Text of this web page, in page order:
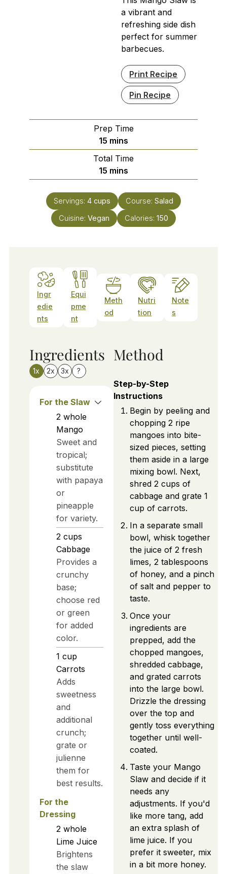
a vibrant and
refreshing side dish
perfect for summer
barbecues.
Print Recipe
Pin Recipe
Prep Time
15 minutes
mins
Total Time
15 minutes
mins
Servings: 4 cups Course: Salad
Cuisine: Vegan Calories: 150
Ingr
edie
nts
Equi
pme
nt
Meth
od
Nutri
tion
Note
s
Ingredients
1x 2x 3x ?
For the Slaw
2 whole
Mango
Sweet and
tropical;
substitute
with papaya
or
pineapple
for variety.
2 cups
Cabbage
Provides a
crunchy
base;
choose red
or green
for added
color.
1 cup
Carrots
Adds
sweetness
and
additional
crunch;
grate or
julienne
them for
best results.
For the
Dressing
2 whole
Lime Juice
Brightens
the slaw
Method
Step-by-Step
Instructions
Begin by peeling and
chopping 2 ripe
mangoes into bite-
sized pieces, setting
them aside in a large
mixing bowl. Next,
shred 2 cups of
cabbage and grate 1
cup of carrots.
In a separate small
bowl, whisk together
the juice of 2 fresh
limes, 2 tablespoons
of honey, and a pinch
of salt and pepper to
taste.
Once your
ingredients are
prepped, add the
chopped mangoes,
shredded cabbage,
and grated carrots
into the large bowl.
Drizzle the dressing
over the top and
gently toss everything
together until well-
coated.
Taste your Mango
Slaw and decide if it
needs any
adjustments. If you'd
like more tang, add
an extra splash of
lime juice. If you
prefer it sweeter, mix
in a bit more honey.